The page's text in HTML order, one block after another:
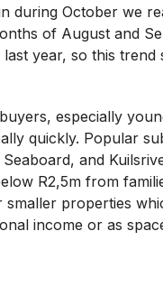
during October we
of August and
year, so this
especially
quickly. Popular
and
R2,5m from
properties
income or as